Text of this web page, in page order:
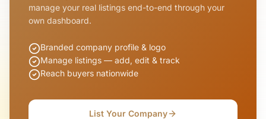
manage your real listings end-to-end through your
own dashboard.
Branded company profile & logo
Manage listings — add, edit & track
Reach buyers nationwide
List Your Company